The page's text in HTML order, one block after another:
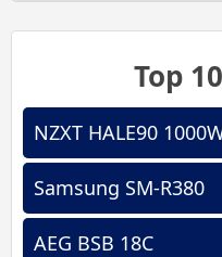
Top
NZXT HALE90
Samsung SM-R380
AEG BSB 18C